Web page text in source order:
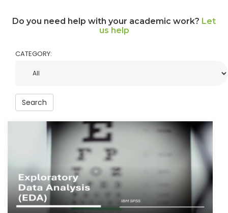
Do you need help with your academic work? Let
us help
CATEGORY:
Search